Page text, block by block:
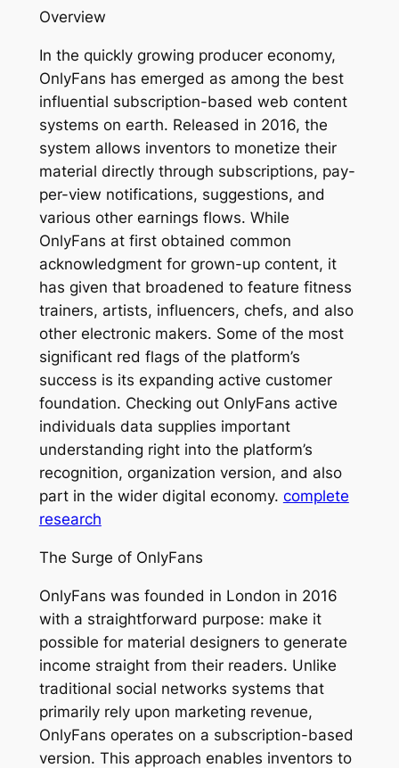
Overview
In the quickly growing producer economy,
OnlyFans has emerged as among the best
influential subscription-based web content
systems on earth. Released in 2016, the
system allows inventors to monetize their
material directly through subscriptions, pay-
per-view notifications, suggestions, and
various other earnings flows. While
OnlyFans at first obtained common
acknowledgment for grown-up content, it
has given that broadened to feature fitness
trainers, artists, influencers, chefs, and also
other electronic makers. Some of the most
significant red flags of the platform’s
success is its expanding active customer
foundation. Checking out OnlyFans active
individuals data supplies important
understanding right into the platform’s
recognition, organization version, and also
part in the wider digital economy. complete
research
The Surge of OnlyFans
OnlyFans was founded in London in 2016
with a straightforward purpose: make it
possible for material designers to generate
income straight from their readers. Unlike
traditional social networks systems that
primarily rely upon marketing revenue,
OnlyFans operates on a subscription-based
version. This approach enables inventors to